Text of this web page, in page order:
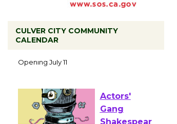
CULVER CITY COMMUNITY
CALENDAR
Black
Opening July 11